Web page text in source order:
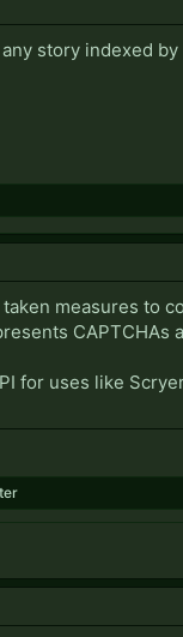
story indexed
measures to
for uses like